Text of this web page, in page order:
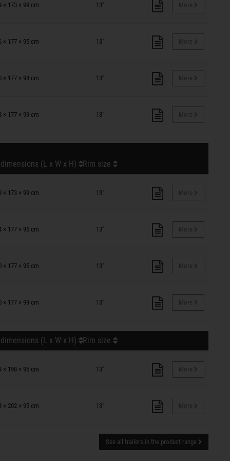
× 173 × 99 cm 13"
× 177 × 95 cm 13"
× 177 × 98 cm 13"
× 177 × 99 cm 13"
(L x W x H) Rim size
× 173 × 99 cm 13"
× 177 × 95 cm 13"
× 177 × 95 cm 13"
× 177 × 99 cm 13"
(L x W x H) Rim size
× 198 × 95 cm 13"
× 202 × 95 cm 13"
See all trailers in the product range